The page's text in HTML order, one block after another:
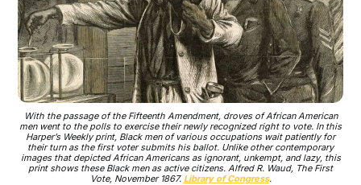
With the passage of the Fifteenth Amendment, droves of African American
men went to the polls to exercise their newly recognized right to vote. In this
Harper’s Weekly print, Black men of various occupations wait patiently for
their turn as the first voter submits his ballot. Unlike other contemporary
images that depicted African Americans as ignorant, unkempt, and lazy, this
print shows these Black men as active citizens. Alfred R. Waud, The First
Vote, November 1867. Library of Congress.